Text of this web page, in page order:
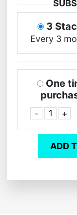
3
Every 3
One
- +
ADD